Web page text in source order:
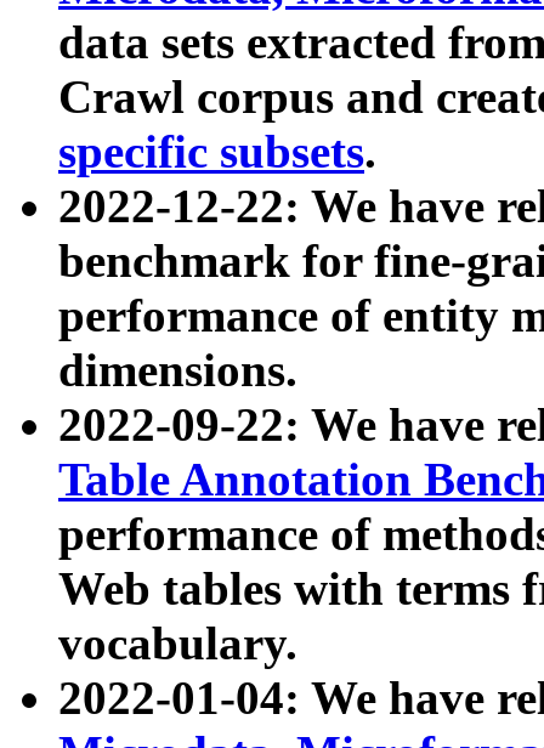
data sets extracted
Crawl corpus and
specific subsets.
2022-12-22: We have
benchmark for fine-
performance of entity
dimensions.
2022-09-22: We have
Table Annotation
performance of
Web tables with terms
vocabulary.
2022-01-04: We have